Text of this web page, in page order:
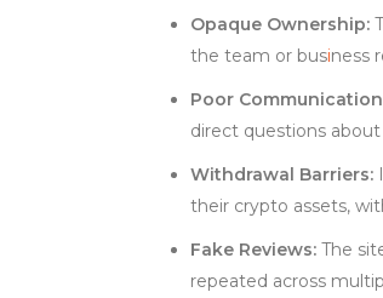
Opaque Ownership:
the team or business
Poor
direct questions
Withdrawal Barriers:
their crypto assets,
Fake Reviews: The
repeated across